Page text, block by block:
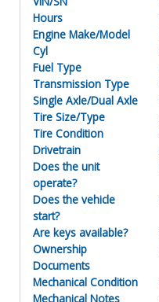
Hours
Engine Make/Model
Cyl
Fuel Type
Transmission Type
Single Axle/Dual Axle
Tire Size/Type
Tire Condition
Drivetrain
Does the unit
operate?
Does the vehicle
start?
Are keys available?
Ownership
Documents
Mechanical Condition
Mechanical Notes